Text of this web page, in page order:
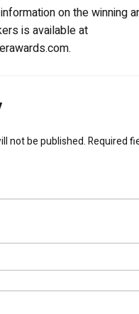
on the winning
is available at
not be published.Required